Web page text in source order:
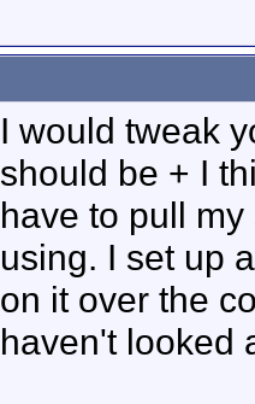
I would tweak
should be + I
have to pull
using. I set up
on it over the
haven't looked